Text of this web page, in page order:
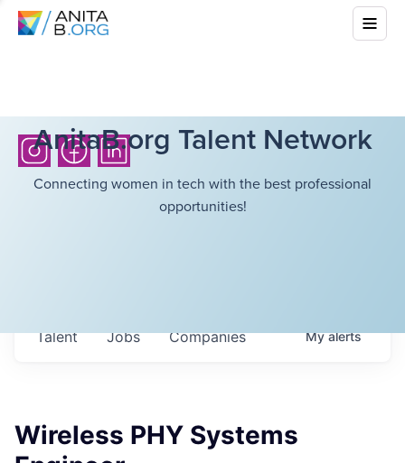
AnitaB.org Talent Network
Connecting women in tech with the best professional
opportunities!
Jobs Companies
Talent Myalerts
Wireless PHY Systems